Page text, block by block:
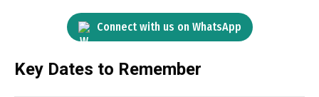
Connect with us on WhatsApp
Key Dates to Remember